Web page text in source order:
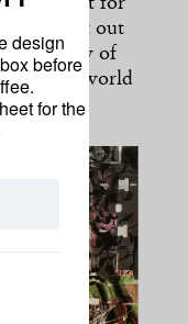
his gift for
the best out
a legacy of
the world
design
before
for the